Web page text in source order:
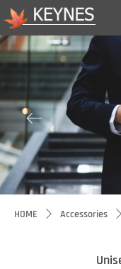
ꂃ
HOME ꄲ Accessories ꄲ